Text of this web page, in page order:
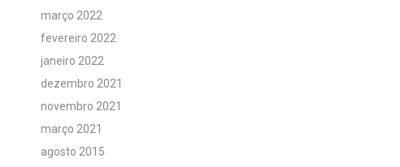
março 2022
fevereiro 2022
janeiro 2022
dezembro 2021
novembro 2021
março 2021
agosto 2015